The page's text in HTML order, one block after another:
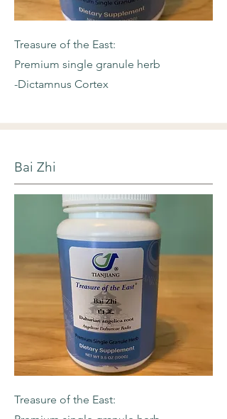
Treasure of the East:
Premium single granule herb
-Dictamnus Cortex
Bai Zhi
Treasure of the East: